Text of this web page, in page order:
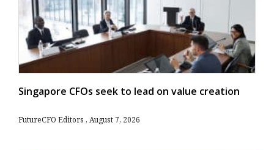
Singapore CFOs seek to lead on value creation
FutureCFO Editors August 7, 2026